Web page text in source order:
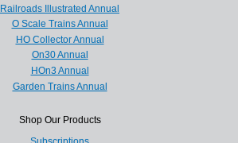
Railroads Illustrated Annual
O Scale Trains Annual
HO Collector Annual
On30 Annual
HOn3 Annual
Garden Trains Annual
Shop Our Products